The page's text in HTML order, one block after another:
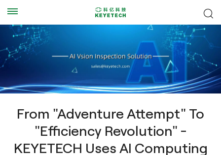
From "Adventure Attempt" To
"Efficiency Revolution" -
KEYETECH Uses AI Computing